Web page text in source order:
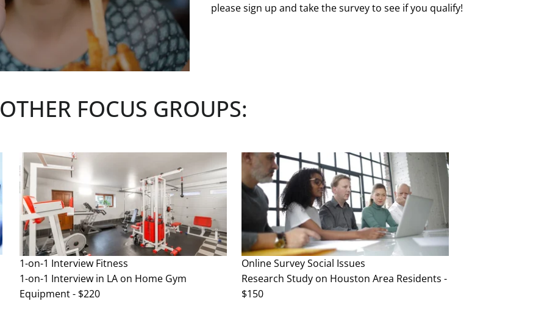
please sign up and take the survey to see if you qualify!
OTHER FOCUS GROUPS:
1-on-1 Interview Fitness
1-on-1 Interview in LA on Home Gym
Equipment - $220
Online SurveySocial Issues
Research Study on Houston Area Residents -
$150